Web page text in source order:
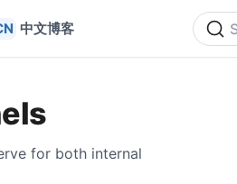
中文博客
for both internal